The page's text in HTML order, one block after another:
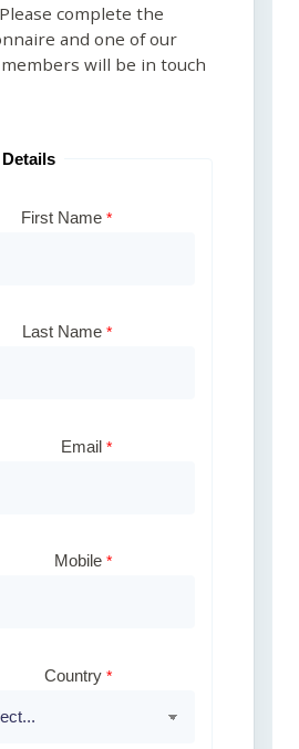
complete the
and one of our
will be in touch
First Name
Last Name
Email
Mobile
Country